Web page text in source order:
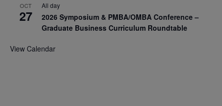
OCT
27
All day
2026 Symposium & PMBA/OMBA Conference –
Graduate Business Curriculum Roundtable
View Calendar